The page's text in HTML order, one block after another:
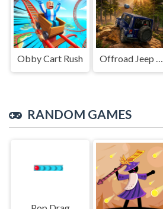
Obby Cart Rush
Offroad Jeep Simulation
RANDOM GAMES